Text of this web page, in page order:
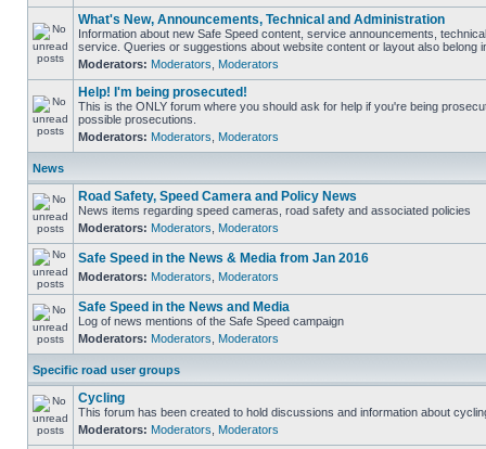
What's New, Announcements, Technical and Administration
Information about new Safe Speed content, service announcements,
service. Queries or suggestions about website content or layout also belong
Moderators: Moderators Moderators
Help! I'm being prosecuted!
This is the ONLY forum where you should ask for help if you're being
possible prosecutions.
Moderators: Moderators Moderators
News
Road Safety, Speed Camera and Policy News
News items regarding speed cameras, road safety and associated policies
Moderators: Moderators Moderators
Safe Speed in the News & Media from Jan 2016
Moderators: Moderators Moderators
Safe Speed in the News and Media
Log of news mentions of the Safe Speed campaign
Moderators: Moderators Moderators
Specific road user groups
Cycling
This forum has been created to hold discussions and information about
Moderators: Moderators Moderators